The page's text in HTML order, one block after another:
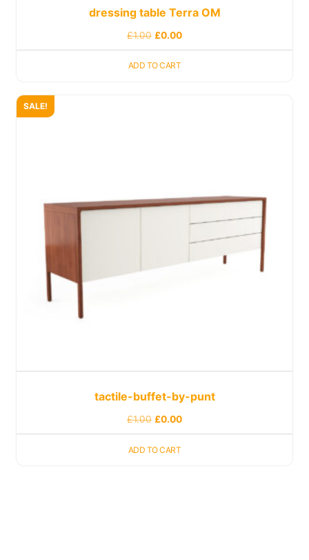
dressing table Terra OM
£1.00 £0.00
ADD TO CART
SALE!
tactile-buffet-by-punt
£1.00 £0.00
ADD TO CART